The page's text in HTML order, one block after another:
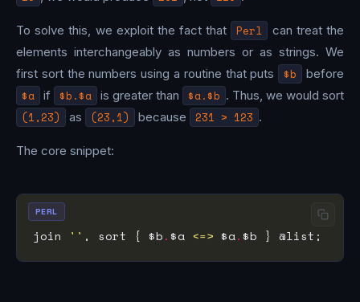
To solve this, we exploit the fact that Perl
can treat the
elements interchangeably as numbers or as strings. We
first sort the numbers using a routine that puts
$b before
$a if $b.$a is greater than $a.$b . Thus, we would sort
(1,23) as (23,1) because 231 > 123 .
The core snippet:
join '' , sort { $b. $a <=> $a.
PERL